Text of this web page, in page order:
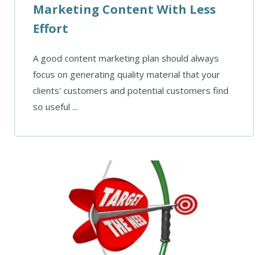
Marketing Content With Less
Effort
A good content marketing plan should always
focus on generating quality material that your
clients' customers and potential customers find
so useful ...